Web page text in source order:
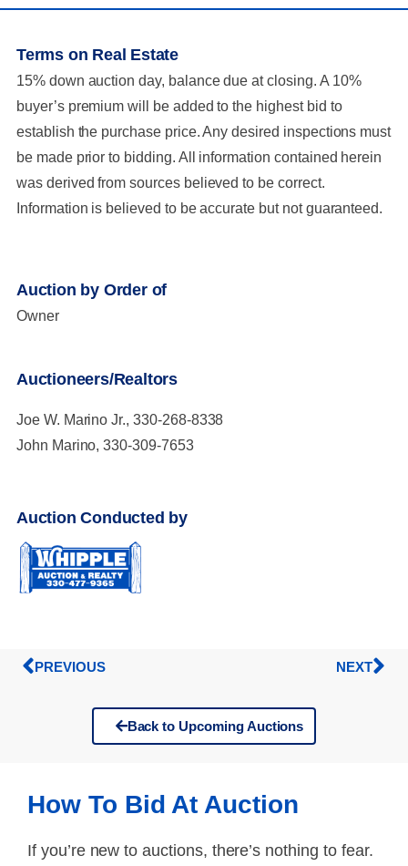
Terms on Real Estate
15% down auction day, balance due at closing. A 10%
buyer’s premium will be added to the highest bid to
establish the purchase price. Any desired inspections must
be made prior to bidding. All information contained herein
was derived from sources believed to be correct.
Information is believed to be accurate but not guaranteed.
Auction by Order of
Owner
Auctioneers/Realtors
Joe W. Marino Jr., 330-268-8338
John Marino, 330-309-7653
Auction Conducted by
PREVIOUS NEXT
Back to Upcoming Auctions
How To Bid At Auction
If you’re new to auctions, there’s nothing to fear.